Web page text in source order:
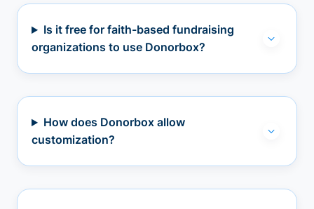
Is it free for faith-based fundraising
organizations to use Donorbox?
How does Donorbox allow
customization?